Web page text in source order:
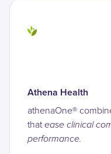
Athena Health
athenaOne®
thatease clinical
performance.